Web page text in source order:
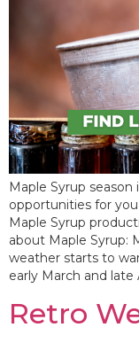
Maple Syrup season
opportunities for
Maple Syrup
about Maple Syrup:
weather starts to
early March and late
Retro